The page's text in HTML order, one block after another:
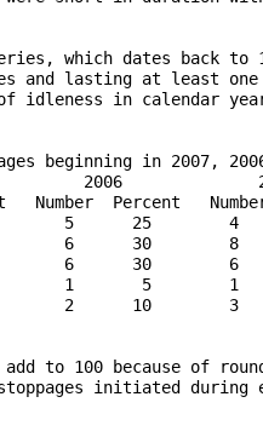
which dates back to
and lasting at least
idleness in calendar
beginning in 2007,
2006
Number  Percent
5      25        4
6      30        8
6      30        6
1       5        1
2      10        3
to 100 because of
initiated during